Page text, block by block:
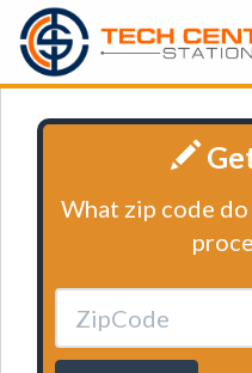
What zip code